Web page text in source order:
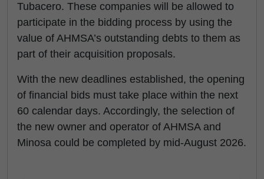
Tubacero. These companies will be allowed to
participate in the bidding process by using the
value of AHMSA’s outstanding debts to them as
part of their acquisition proposals.
With the new deadlines established, the opening
of financial bids must take place within the next
60 calendar days. Accordingly, the selection of
the new owner and operator of AHMSA and
Minosa could be completed by mid-August 2026.